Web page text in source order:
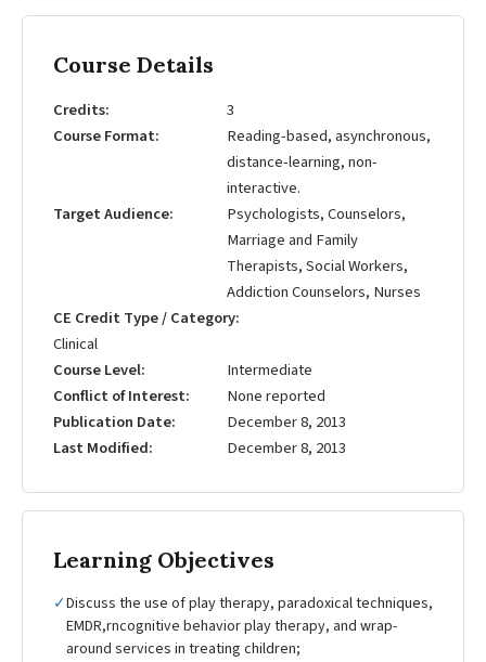
Course Details
Credits
3
Course Format
Reading-based, asynchronous,
distance-learning, non-
interactive.
Target Audience
Psychologists, Counselors,
Marriage and Family
Therapists, Social Workers,
Addiction Counselors, Nurses
CE Credit Type / Category
Clinical
Course Level
Intermediate
Conflict of Interest
None reported
Publication Date
December 8, 2013
Last Modified
December 8, 2013
Learning Objectives
✓Discuss the use of play therapy, paradoxical techniques,
EMDR,rncognitive behavior play therapy, and wrap-
around services in treating children;